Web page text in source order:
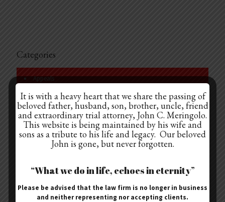
Categories
Appeals
Cases
Law Articles
Pace Blog
Recent Appeals
United States v. Sebbern, 14-3211, 2d Cir.
It is with a heavy heart that we share the passing of
beloved father, husband, son, brother, uncle, friend
and extraordinary trial attorney, John C. Meringolo.
This website is being maintained by his wife and
sons as a tribute to his life and legacy. Our beloved
John is gone, but never forgotten.
“What we do in life, echoes in eternity”
Please be advised that the law firm is no longer in business
and neither representing nor accepting clients.